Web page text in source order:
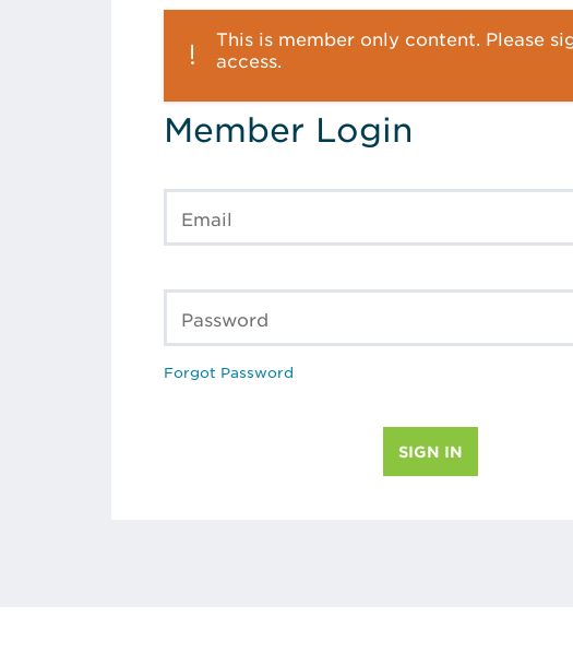
This is member only content. Please
access.
Member Login
Email
Password
Forgot Password